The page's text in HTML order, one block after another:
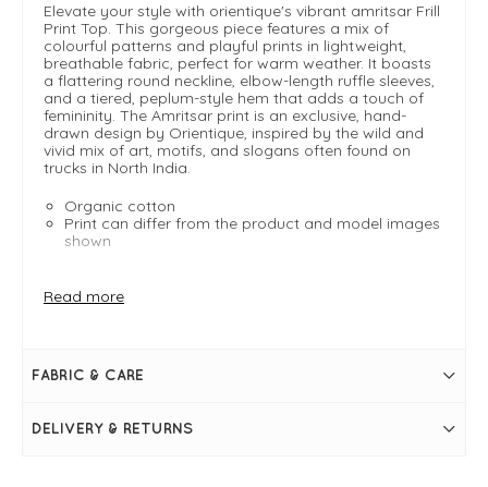
Elevate your style with orientique's vibrant amritsar Frill
Print Top. This gorgeous piece features a mix of
colourful patterns and playful prints in lightweight,
breathable fabric, perfect for warm weather. It boasts
a flattering round neckline, elbow-length ruffle sleeves,
and a tiered, peplum-style hem that adds a touch of
femininity. The Amritsar print is an exclusive, hand-
drawn design by Orientique, inspired by the wild and
vivid mix of art, motifs, and slogans often found on
trucks in North India.
Organic cotton
Print can differ from the product and model images
shown
Amritsar - A wild and vivid mix of art, motifs, and
Size 34 (8) measures 63.5cm in length from the nape
Round neckline
Read more
FABRIC & CARE
DELIVERY & RETURNS